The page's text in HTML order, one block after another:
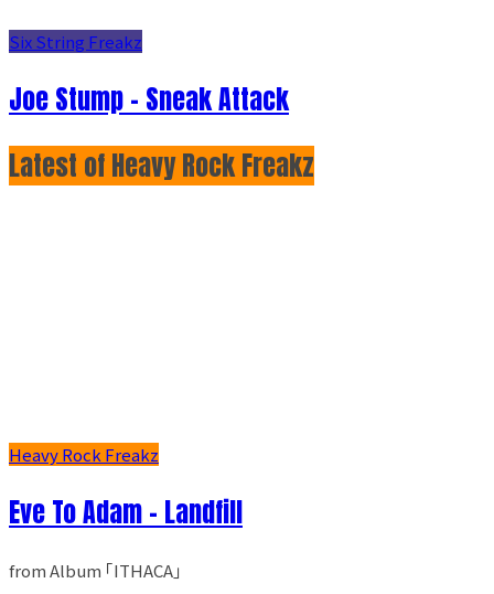
Six String Freakz
Joe Stump - Sneak Attack
Latest of Heavy Rock Freakz
Heavy Rock Freakz
Eve To Adam - Landfill
from Album ｢ITHACA｣